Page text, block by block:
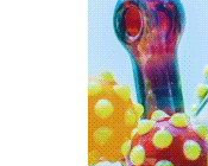
Peering into its terpene
the pack, providing the
refreshing lemon
hint of pine aftertaste.
phellandrene, myrcene,
bouquet, contributing to